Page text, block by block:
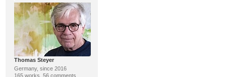
Thomas Steyer
Germany, since 2016
165 works, 56 comments